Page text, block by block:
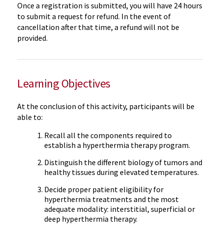
Once a registration is submitted, you will have 24 hours
to submit a request for refund. In the event of
cancellation after that time, a refund will not be
provided.
Learning Objectives
At the conclusion of this activity, participants will be
able to:
Recall all the components required to
establish a hyperthermia therapy program.
Distinguish the different biology of tumors and
healthy tissues during elevated temperatures.
Decide proper patient eligibility for
hyperthermia treatments and the most
adequate modality: interstitial, superficial or
deep hyperthermia therapy.